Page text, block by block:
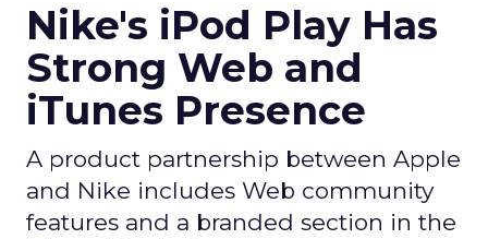
Nike's iPod Play Has
Strong Web and
iTunes Presence
A product partnership between Apple
and Nike includes Web community
features and a branded section in the